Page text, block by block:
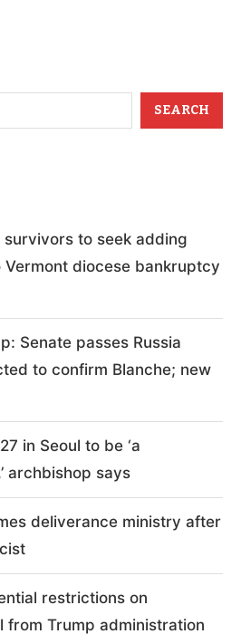
SEARCH
to seek adding
Vermont diocese bankruptcy
Senate passes Russia
to confirm Blanche; new
in Seoul to be ‘a
archbishop says
deliverance ministry after
restrictions on
from Trump administration